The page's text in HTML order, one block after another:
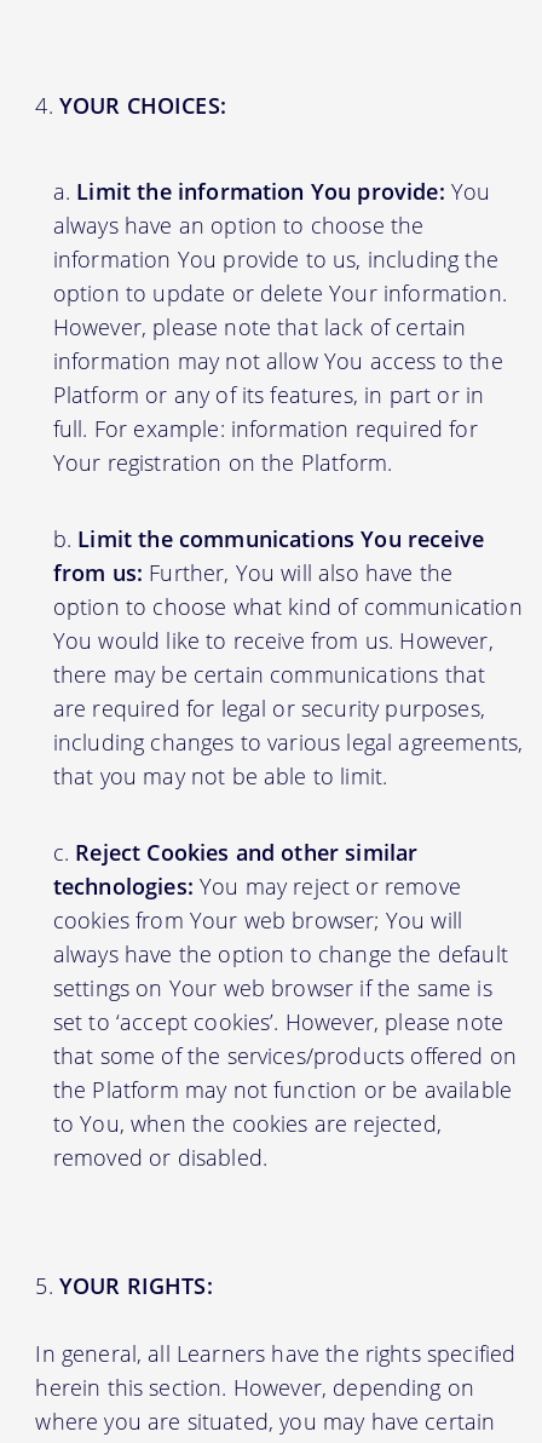
YOUR CHOICES:
Limit the information You provide: You
always have an option to choose the
information You provide to us, including the
option to update or delete Your information.
However, please note that lack of certain
information may not allow You access to the
Platform or any of its features, in part or in
full. For example: information required for
Your registration on the Platform.
Limit the communications You receive
from us: Further, You will also have the
option to choose what kind of communication
You would like to receive from us. However,
there may be certain communications that
are required for legal or security purposes,
including changes to various legal agreements,
that you may not be able to limit.
Reject Cookies and other similar
technologies: You may reject or remove
cookies from Your web browser; You will
always have the option to change the default
settings on Your web browser if the same is
set to ‘accept cookies’. However, please note
that some of the services/products offered on
the Platform may not function or be available
to You, when the cookies are rejected,
removed or disabled.
YOUR RIGHTS:
In general, all Learners have the rights specified
herein this section. However, depending on
where you are situated, you may have certain